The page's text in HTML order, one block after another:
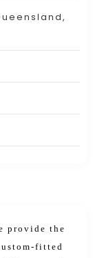
provide the
fitted